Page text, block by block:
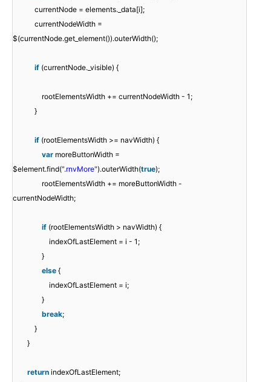
currentNode = elements._data[i];
currentNodeWidth =
$(currentNode.get_element()).outerWidth();
if (currentNode._visible) {
rootElementsWidth += currentNodeWidth - 1;
}
if (rootElementsWidth >= navWidth) {
var moreButtonWidth =
$element.find(".rnvMore").outerWidth(true);
rootElementsWidth += moreButtonWidth -
currentNodeWidth;
if (rootElementsWidth > navWidth) {
indexOfLastElement = i - 1;
}
else {
indexOfLastElement = i;
}
break;
}
}
return indexOfLastElement;